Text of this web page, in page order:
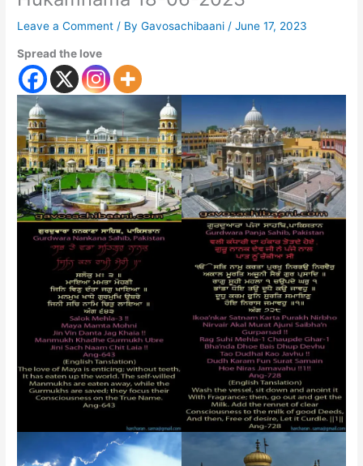
Leave a Comment / ByGavosachibaani /June 17, 2023
Spread the love